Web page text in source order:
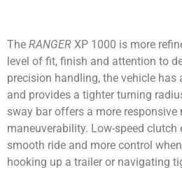
The RANGER XP 1000 is more
level of fit, finish and attention to
precision handling, the vehicle has
and provides a tighter turning
sway bar offers a more responsive
maneuverability. Low-speed clutch
smooth ride and more control
hooking up a trailer or navigating